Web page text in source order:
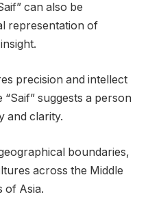
can also be
representation of
precision and intellect
suggests a person
and clarity.
boundaries,
across the Middle
of Asia.